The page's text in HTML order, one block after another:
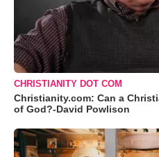
CHRISTIANITY DOT COM
Christianity.com: Can a
of God?-David Powlison